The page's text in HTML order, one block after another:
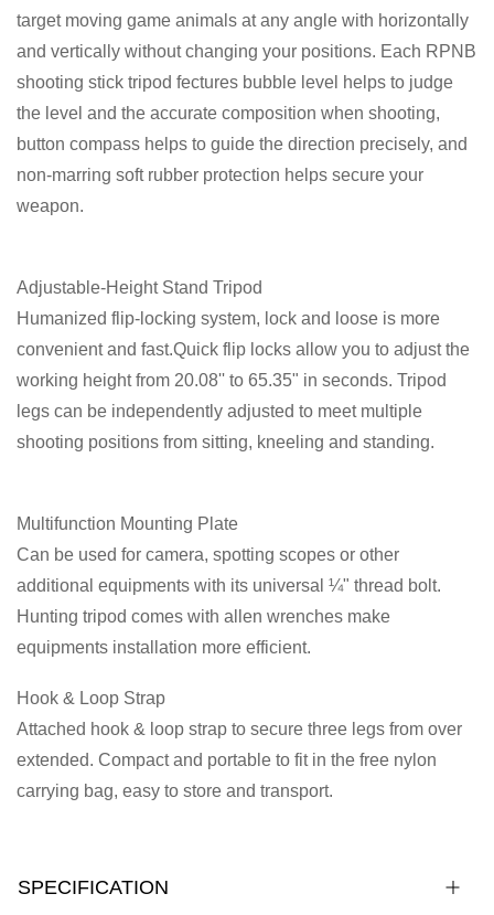
target moving game animals at any angle with horizontally
and vertically without changing your positions. Each RPNB
shooting stick tripod fectures bubble level helps to judge
the level and the accurate composition when shooting,
button compass helps to guide the direction precisely, and
non-marring soft rubber protection helps secure your
weapon.
Adjustable-Height Stand Tripod
Humanized flip-locking system, lock and loose is more
convenient and fast.Quick flip locks allow you to adjust the
working height from 20.08'' to 65.35" in seconds. Tripod
legs can be independently adjusted to meet multiple
shooting positions from sitting, kneeling and standing.
Multifunction Mounting Plate
Can be used for camera, spotting scopes or other
additional equipments with its universal ¼" thread bolt.
Hunting tripod comes with allen wrenches make
equipments installation more efficient.
Hook & Loop Strap
Attached hook & loop strap to secure three legs from over
extended. Compact and portable to fit in the free nylon
carrying bag, easy to store and transport.
SPECIFICATION